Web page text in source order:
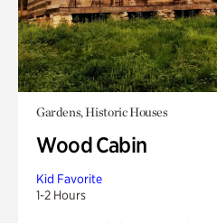
Gardens, Historic Houses
Wood Cabin
Kid Favorite
1-2 Hours